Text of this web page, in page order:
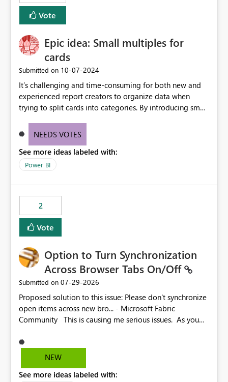
Vote
Epic idea: Small multiples for
cards
Submitted on ‎10-07-2024
It’s challenging and time-consuming for both new and
experienced report creators to organize data when
trying to split cards into categories. By introducing small
creators to intuitively categorize data, especially if they
NEEDS VOTES
See more ideas labeled with:
Power BI
2
Vote
Option to Turn Synchronization
Across Browser Tabs On/Off
Submitted on ‎07-29-2026
Proposed solution to this issue: Please don't synchronize
open items across new bro... - Microsoft Fabric
Community This is causing me serious issues. As you
NEW
See more ideas labeled with: